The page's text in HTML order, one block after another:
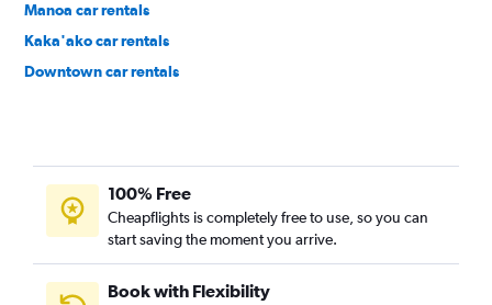
Manoa car rentals
Kaka'ako car rentals
Downtown car rentals
100% Free
Cheapflights is completely free to use, so you can
start saving the moment you arrive.
Book with Flexibility